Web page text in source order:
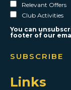
Relevant Offers
Club Activities
You can
footer of our
Links